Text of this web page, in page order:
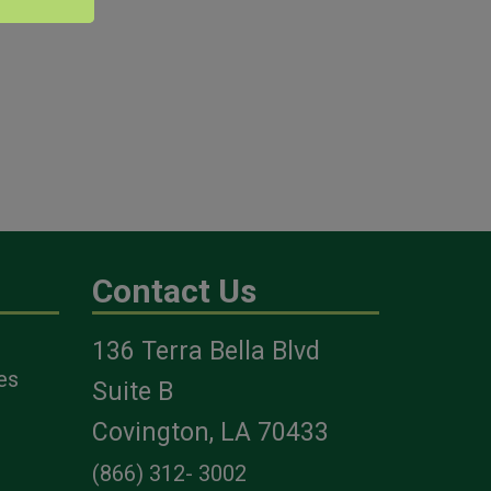
Contact Us
136 Terra Bella Blvd
Suite B
Covington, LA 70433
(866) 312- 3002